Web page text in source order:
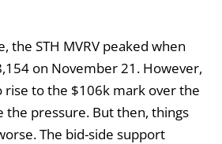
the STH MVRV peaked when
on November 21. However,
rise to the $106k mark over the
the pressure. But then, things
The bid-side support